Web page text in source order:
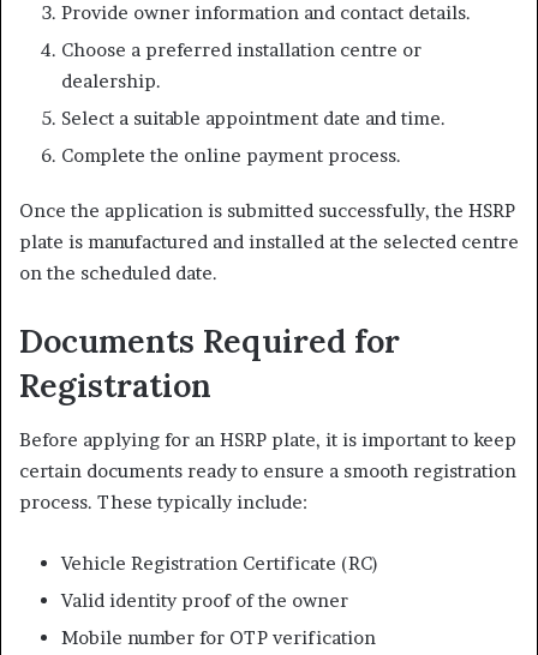
Provide owner information and contact details.
Choose a preferred installation centre or
dealership.
Select a suitable appointment date and time.
Complete the online payment process.
Once the application is submitted successfully, the HSRP
plate is manufactured and installed at the selected centre
on the scheduled date.
Documents Required for
Registration
Before applying for an HSRP plate, it is important to keep
certain documents ready to ensure a smooth registration
process. These typically include:
Vehicle Registration Certificate (RC)
Valid identity proof of the owner
Mobile number for OTP verification